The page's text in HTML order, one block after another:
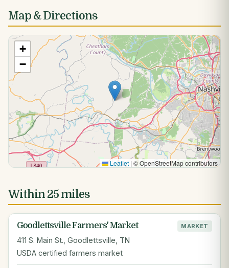
Map & Directions
+
−
Leaflet | © OpenStreetMap contributors
Within 25 miles
Goodlettsville Farmers' Market MARKET
411 S. Main St., Goodlettsville, TN
USDA certified farmers market